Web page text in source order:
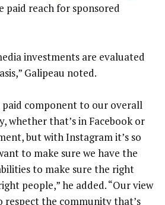
paid reach for sponsored
investments are evaluated
Galipeau noted.
paid component to our overall
whether that’s in Facebook or
but with Instagram it’s so
to make sure we have the
to make sure the right
people,” he added. “Our view
respect the community that’s